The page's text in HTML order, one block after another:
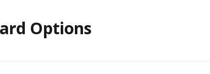
Options